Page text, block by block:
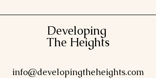
Developing
The Heights
info@developingtheheights.com